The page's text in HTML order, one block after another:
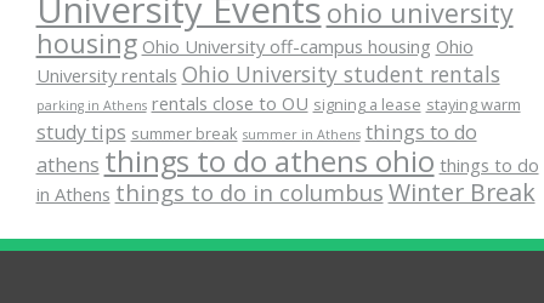
University Eventsohio university
housing Ohio University off-campus housing Ohio
University rentals Ohio University student rentals
parking in Athens rentals close to OU signing a lease staying warm
study tips summer break summer in Athens things to do
athens things to do athens ohio things to do
in Athens things to do in columbus Winter Break